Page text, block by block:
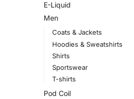
E-Liquid
Men
Coats & Jackets
Hoodies & Sweatshirts
Shirts
Sportswear
T-shirts
Pod Coil